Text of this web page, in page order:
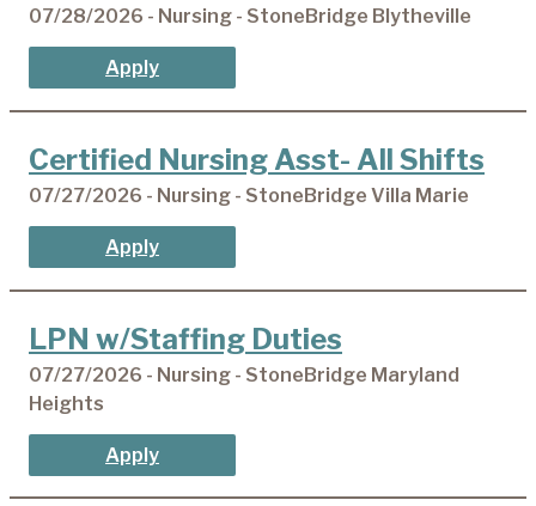
07/28/2026 - Nursing - StoneBridge Blytheville
Apply
Certified Nursing Asst- All Shifts
07/27/2026 - Nursing - StoneBridge Villa Marie
Apply
LPN w/Staffing Duties
07/27/2026 - Nursing - StoneBridge Maryland
Heights
Apply